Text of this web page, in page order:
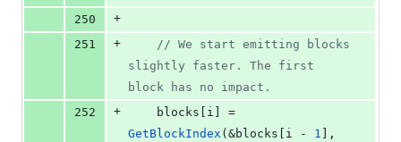
250
+
251
+ // We start emitting blocks
slightly faster. The first
block has no impact.
252
+
GetBlockIndex (&blocks[i - 1